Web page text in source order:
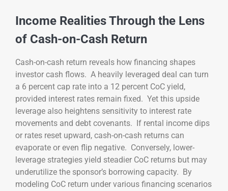
Income Realities Through the Lens
of Cash-on-Cash Return
Cash-on-cash return reveals how financing shapes
investor cash flows. A heavily leveraged deal can turn
a 6 percent cap rate into a 12 percent CoC yield,
provided interest rates remain fixed. Yet this upside
leverage also heightens sensitivity to interest rate
movements and debt covenants. If rental income dips
or rates reset upward, cash-on-cash returns can
evaporate or even flip negative. Conversely, lower-
leverage strategies yield steadier CoC returns but may
underutilize the sponsor’s borrowing capacity. By
modeling CoC return under various financing scenarios